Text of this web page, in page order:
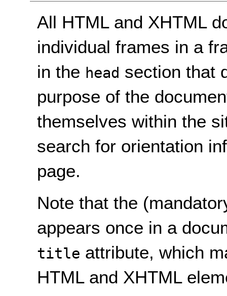
All HTML and XHTML
individual frames in a
in the head section that
purpose of the
themselves within the
search for orientation
page.
Note that the
appears once in a
title attribute, which
HTML and XHTML